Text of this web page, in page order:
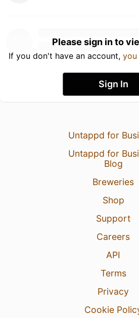
Please sign in to
If you don't have an account, you
Sign In
Untappd for
Untappd for
Blog
Breweries
Shop
Support
Careers
API
Terms
Privacy
Cookie